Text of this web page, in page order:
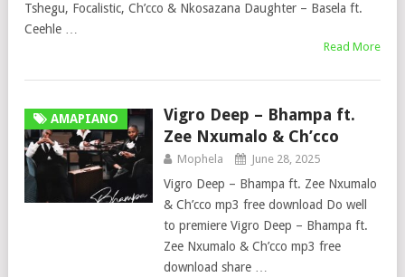
Tshegu, Focalistic, Ch’cco & Nkosazana Daughter – Basela ft.
Ceehle …
Read More
AMAPIANO
Vigro Deep – Bhampa ft.
Zee Nxumalo & Ch’cco
Mophela June 28, 2025
Vigro Deep – Bhampa ft. Zee Nxumalo
& Ch’cco mp3 free download Do well
to premiere Vigro Deep – Bhampa ft.
Zee Nxumalo & Ch’cco mp3 free
download share …